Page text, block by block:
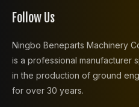
Follow Us
Ningbo Beneparts Machinery
is a professional manufacturer
in the production of ground
for over 30 years.